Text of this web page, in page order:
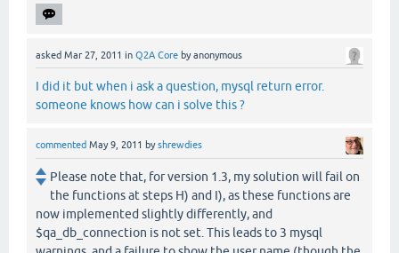
asked Mar 27, 2011 in Q2A Core byanonymous
I did it but when i ask a question, mysql return error.
someone knows how can i solve this ?
commented May 9, 2011 byshrewdies
Please note that, for version 1.3, my solution will fail on
the functions at steps H) and I), as these functions are
now implemented slightly differently, and
$qa_db_connection is not set. This leads to 3 mysql